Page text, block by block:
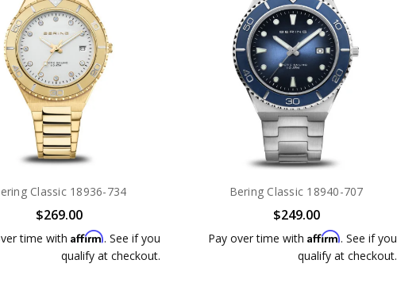
Classic 18936-734
$269.00
time with Affirm. See if you
qualify at checkout.
Bering Classic 18940-707
$249.00
Pay over time with Affirm. See if you
qualify at checkout.